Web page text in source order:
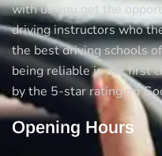
with us you get the
driving instructors who
the best driving schools
being reliable is our first
by the 5-star rating on
Opening Hours